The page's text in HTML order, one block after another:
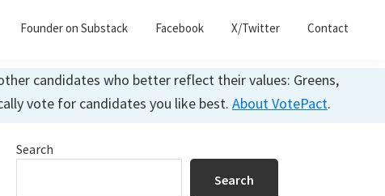
Founder on Substack Facebook X/Twitter Contact
candidates who better reflect their values: Greens,
vote for candidates you like best. About VotePact.
Primary
Search
Search